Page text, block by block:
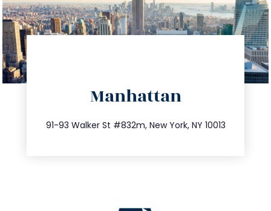
Manhattan
91-93 Walker St #832m, New York, NY 10013
212.404.7681
info@trustsandestate.com